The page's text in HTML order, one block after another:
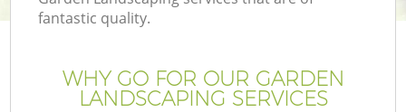
fantastic quality.
WHY GO FOR OUR GARDEN
LANDSCAPING SERVICES